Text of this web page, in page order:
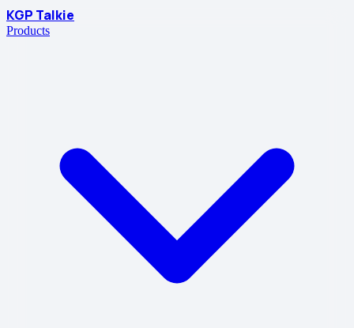
KGP Talkie
Products